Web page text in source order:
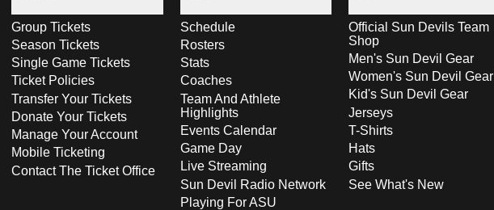
Group Tickets
Season Tickets
Single Game Tickets
Ticket Policies
Transfer Your Tickets
Donate Your Tickets
Manage Your Account
Mobile Ticketing
Contact The Ticket Office
Schedule
Rosters
Stats
Coaches
Team And Athlete
Highlights
Events Calendar
Game Day
Live Streaming
Sun Devil Radio Network
Playing For ASU
Official Sun Devils Team
Shop
Men's Sun Devil Gear
Women's Sun Devil Gear
Kid's Sun Devil Gear
Jerseys
T-Shirts
Hats
Gifts
See What's New